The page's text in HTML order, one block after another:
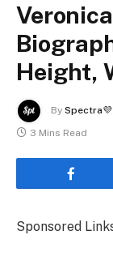
Height,
By Spectra💜
3 Mins Read
Sponsored